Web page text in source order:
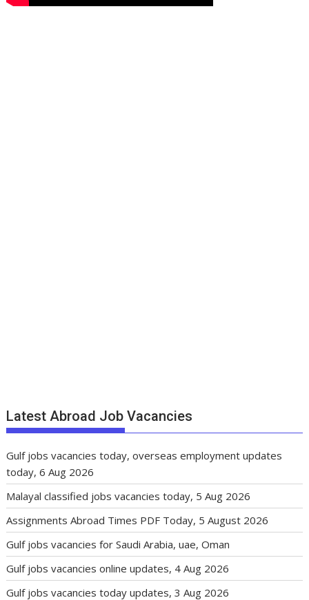
Latest Abroad Job Vacancies
Gulf jobs vacancies today, overseas employment updates
today, 6 Aug 2026
Malayal classified jobs vacancies today, 5 Aug 2026
Assignments Abroad Times PDF Today, 5 August 2026
Gulf jobs vacancies for Saudi Arabia, uae, Oman
Gulf jobs vacancies online updates, 4 Aug 2026
Gulf jobs vacancies today updates, 3 Aug 2026